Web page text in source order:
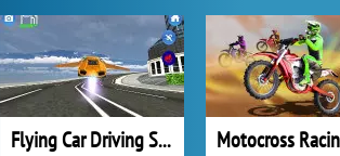
Flying Car Driving Simulator Motocross